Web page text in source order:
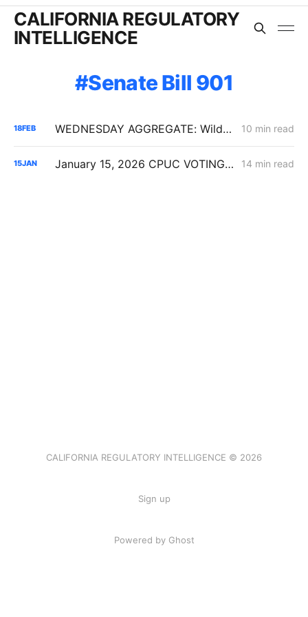
CALIFORNIA REGULATORY
INTELLIGENCE
Senate Bill 901
18FEB WEDNESDAY AGGREGATE: Wildfire Financing, Gas Backbone Upgrades, IRP Procurement Pressure 10 min read
15JAN January 15, 2026 CPUC VOTING MEETING RESULTS: SDG&E Wildfire Costs; POLR Framework; Data Center Transmission Upgrades 14 min read
CALIFORNIA REGULATORY INTELLIGENCE © 2026
Sign up
Powered by Ghost